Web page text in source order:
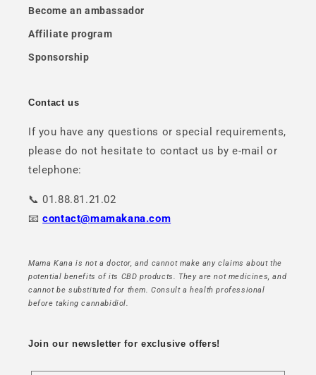
Become an ambassador
Affiliate program
Sponsorship
Contact us
If you have any questions or special requirements,
please do not hesitate to contact us by e-mail or
telephone:
📞 01.88.81.21.02
📧contact@mamakana.com
Mama Kana is not a doctor, and cannot make any claims about the
potential benefits of its CBD products. They are not medicines, and
cannot be substituted for them. Consult a health professional
before taking cannabidiol.
Join our newsletter for exclusive offers!